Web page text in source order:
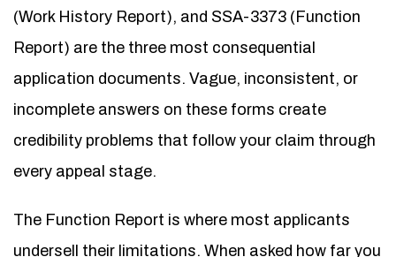
(Work History Report), and SSA-3373 (Function
Report) are the three most consequential
application documents. Vague, inconsistent, or
incomplete answers on these forms create
credibility problems that follow your claim through
every appeal stage.
The Function Report is where most applicants
undersell their limitations. When asked how far you